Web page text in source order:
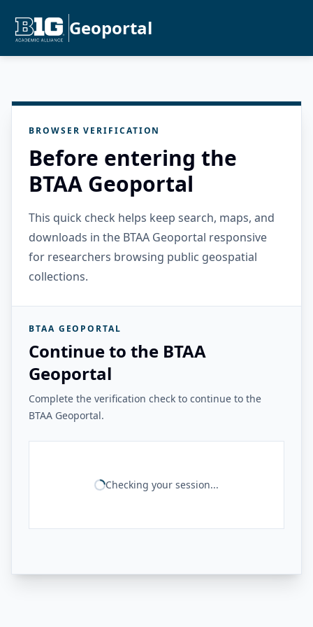
Geoportal
BROWSER VERIFICATION
Before entering the
BTAA Geoportal
This quick check helps keep search, maps, and
downloads in the BTAA Geoportal responsive
for researchers browsing public geospatial
collections.
BTAA GEOPORTAL
Continue to the BTAA
Geoportal
Complete the verification check to continue to the
BTAA Geoportal.
Checking your session...